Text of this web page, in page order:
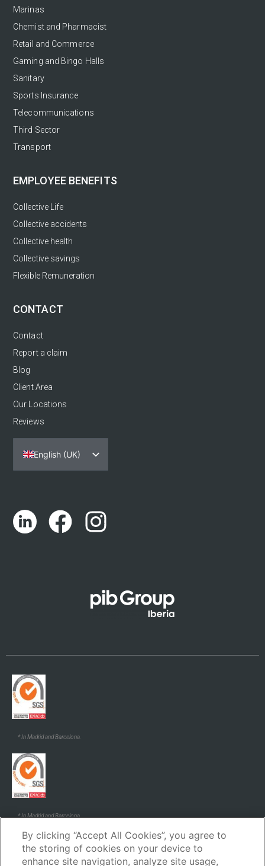
Marinas
Chemist and Pharmacist
Retail and Commerce
Gaming and Bingo Halls
Sanitary
Sports Insurance
Telecommunications
Third Sector
Transport
EMPLOYEE BENEFITS
Collective Life
Collective accidents
Collective health
Collective savings
Flexible Remuneration
CONTACT
Contact
Report a claim
Blog
Client Area
Our Locations
Reviews
English (UK)
Español
Català
Euskara
* In Madrid and Barcelona.
* In Madrid and Barcelona.
By clicking “Accept All Cookies”, you agree to
the storing of cookies on your device to
enhance site navigation, analyze site usage,